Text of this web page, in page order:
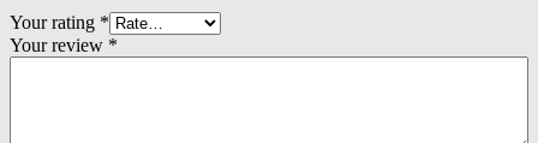
Your rating *
Your review *